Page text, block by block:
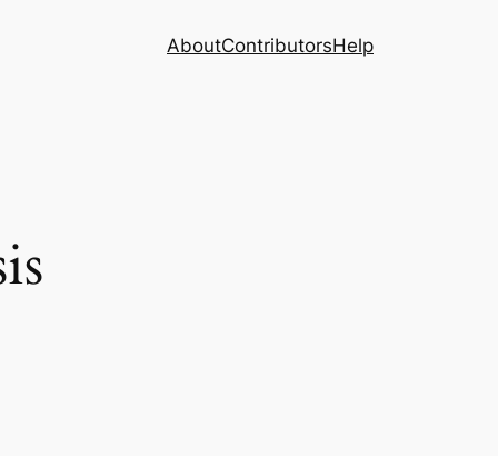
AboutContributorsHelp